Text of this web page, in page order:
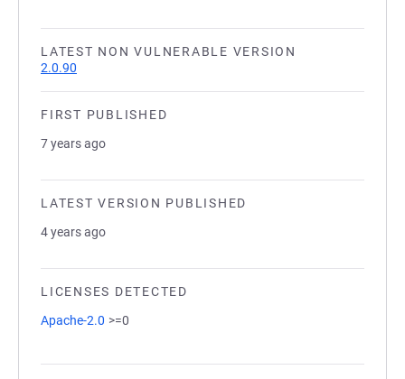
LATEST NON VULNERABLE VERSION
2.0.90
FIRST PUBLISHED
7 years ago
LATEST VERSION PUBLISHED
4 years ago
LICENSES DETECTED
Apache-2.0 >=0